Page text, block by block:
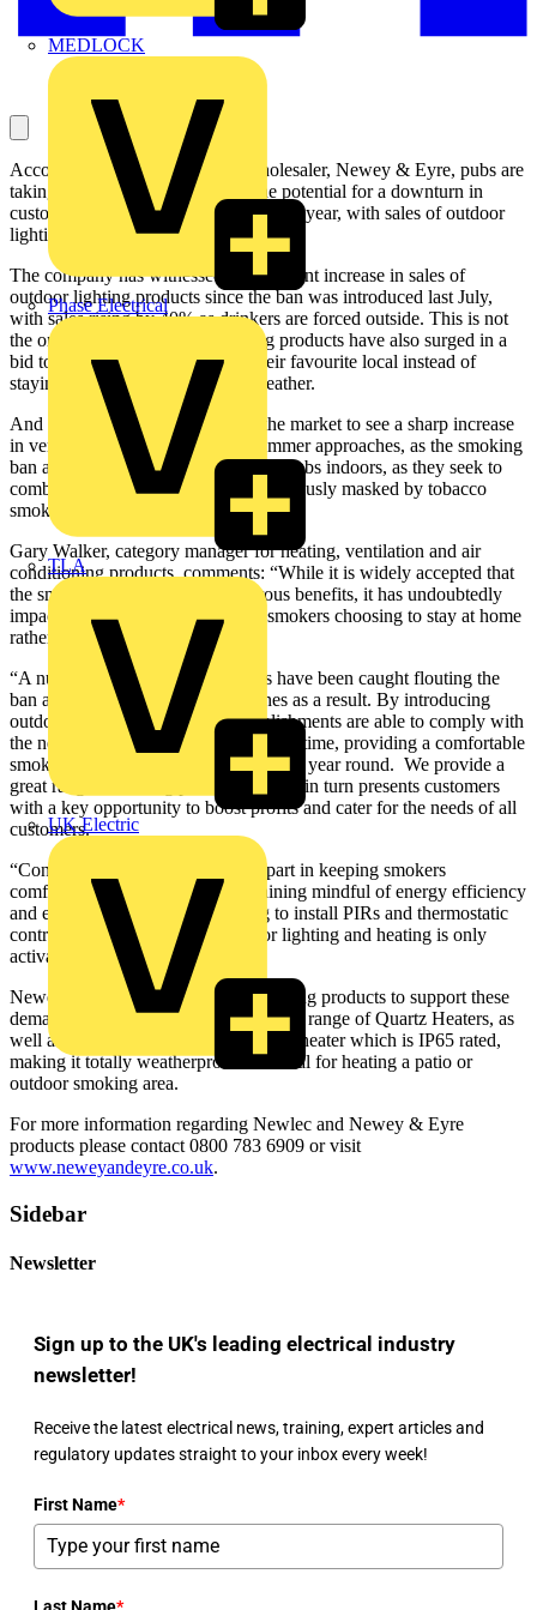
MEDLOCK
Phase Electrical
TLA
UK Electric
According to leading electrical wholesaler, Newey & Eyre, pubs are
taking action in order to combat the potential for a downturn in
custom following the smoking ban last year, with sales of outdoor
lighting, heating and controls soaring.
The company has witnessed a significant increase in sales of
outdoor lighting products since the ban was introduced last July,
with sales rising by 40% as drinkers are forced outside. This is not
the only change, as sales in heating products have also surged in a
bid to keep smokers drinking at their favourite local instead of
staying at home during the cold weather.
And Newey & Eyre is expecting the market to see a sharp increase
in ventilation systems when the summer approaches, as the smoking
ban also has an impact on pubs and clubs indoors, as they seek to
combat stale odours which were previously masked by tobacco
smoke.
Gary Walker, category manager for heating, ventilation and air
conditioning products, comments: “While it is widely accepted that
the smoking ban has led to numerous benefits, it has undoubtedly
impacted on pub trade with many smokers choosing to stay at home
rather than brave the cold.
“A number of pubs, clubs and bars have been caught flouting the
ban and been landed with hefty fines as a result. By introducing
outdoor lighting and heating, establishments are able to comply with
the new regulations while, at the same time, providing a comfortable
smoking environment for customers all year round. We provide a
great range of heating products, which in turn presents customers
with a key opportunity to boost profits and cater for the needs of all
customers.
“Controls are also playing a large part in keeping smokers
comfortable. Pub owners are remaining mindful of energy efficiency
and energy costs, and by choosing to install PIRs and thermostatic
controls, they ensure that power for lighting and heating is only
activated when required.”
Newey & Eyre stocks a range of heating products to support these
demands, including the Dimplex QXD range of Quartz Heaters, as
well as the Consort QZWP15 1.5 kW heater which is IP65 rated,
making it totally weatherproof and ideal for heating a patio or
outdoor smoking area.
For more information regarding Newlec and Newey & Eyre
products please contact 0800 783 6909 or visit
www.neweyandeyre.co.uk.
Sidebar
Newsletter
Sign up to the UK's leading electrical industry
newsletter!
Receive the latest electrical news, training, expert articles and
regulatory updates straight to your inbox every week!
First Name*